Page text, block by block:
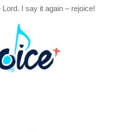
I say it again – rejoice!